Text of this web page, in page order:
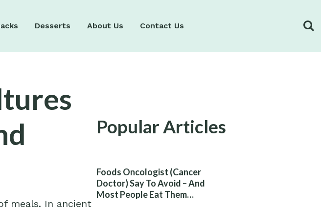
Desserts About Us Contact Us
meals. In ancient
Popular Articles
Foods Oncologist (Cancer
Doctor) Say To Avoid – And
Most People Eat Them